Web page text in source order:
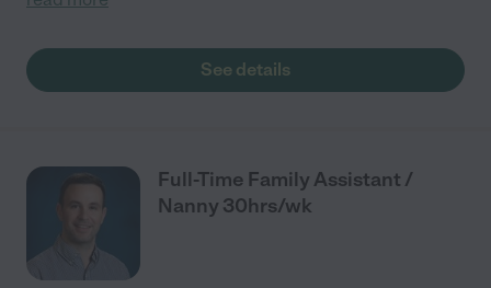
See details
Full-Time Family Assistant /
Nanny 30hrs/wk